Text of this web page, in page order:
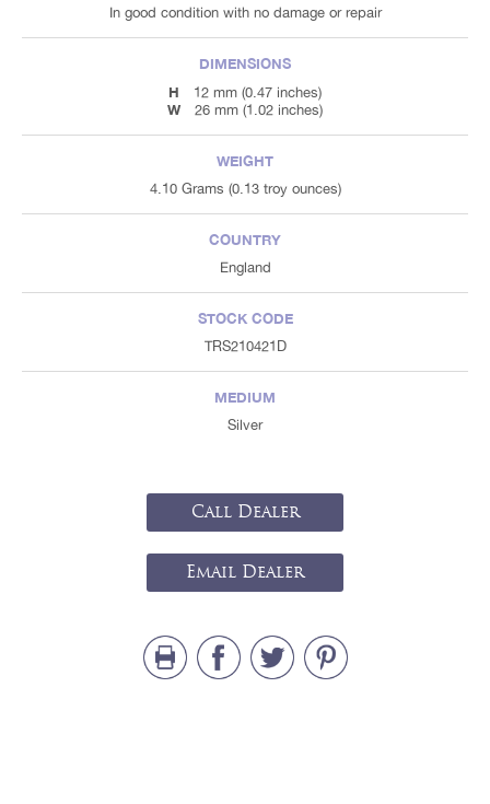
In good condition with no damage or repair
DIMENSIONS
H
12 mm (0.47 inches)
W 26 mm (1.02 inches)
WEIGHT
4.10 Grams (0.13 troy ounces)
COUNTRY
England
STOCK CODE
TRS210421D
MEDIUM
Silver
Call Dealer
Email Dealer